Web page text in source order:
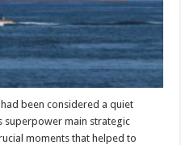
been considered a quiet
superpower main strategic
moments that helped to